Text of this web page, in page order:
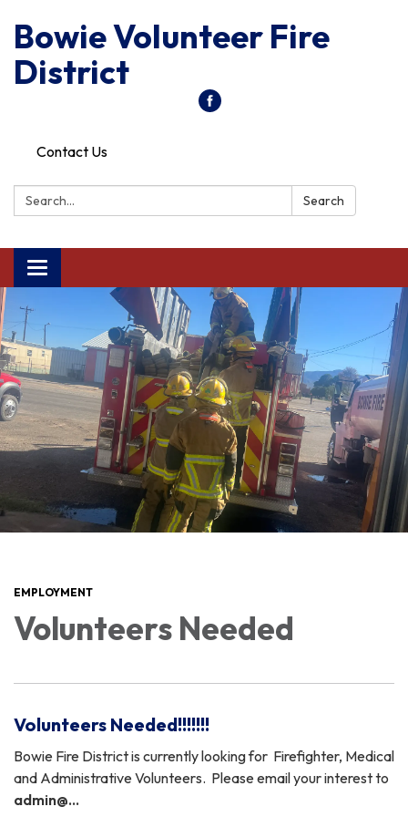
Bowie Volunteer Fire
District
Contact Us
Search: Search
Toggle
navigation
EMPLOYMENT
Volunteers Needed
Volunteers Needed!!!!!!!
Bowie Fire District is currently looking for Firefighter, Medical
and Administrative Volunteers. Please email your interest to
admin@…